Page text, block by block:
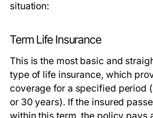
situation:
Term Life Insurance
This is the most basic and
type of life insurance, which
coverage for a specified period
or 30 years). If the insured